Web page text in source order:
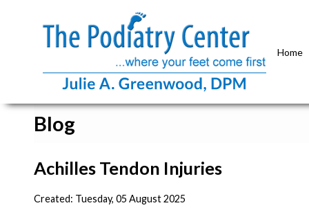
Home
Blog
Achilles Tendon Injuries
Created: Tuesday, 05 August 2025